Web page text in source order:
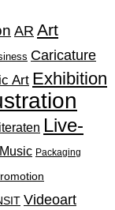
AR Art
Caricature
Art Exhibition
Live-
Music Packaging
Videoart